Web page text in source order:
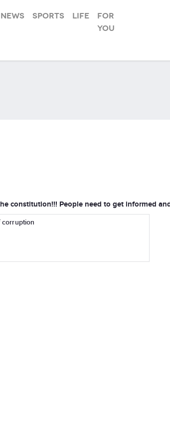
News Sports Life
For
you
constitution!!! People need to get informed